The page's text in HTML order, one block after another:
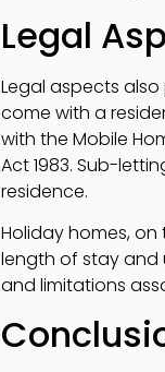
Legal
Legal aspects
come with a
with the Mobile
Act 1983. Sub-
residence.
Holiday homes,
length of stay and
and limitations